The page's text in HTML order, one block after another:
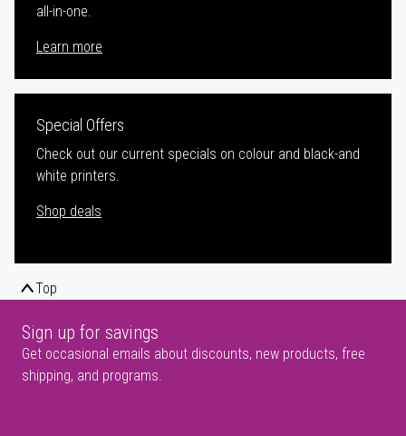
all-in-one.
Learn more
Special Offers
Check out our current specials on colour and black-and
white printers.
Shop deals
Top
Sign up for savings
Get occasional emails about discounts, new products, free
shipping, and programs.